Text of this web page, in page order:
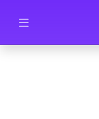
Skip to main